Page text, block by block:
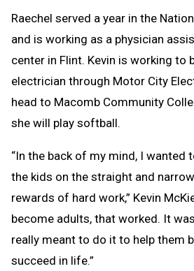
Raechel served a year in the
and is working as a physician
center in Flint. Kevin is working to
electrician through Motor City
head to Macomb Community
she will play softball.
“In the back of my mind, I wanted
the kids on the straight and
rewards of hard work,” Kevin
become adults, that worked. It
really meant to do it to help them
succeed in life.”